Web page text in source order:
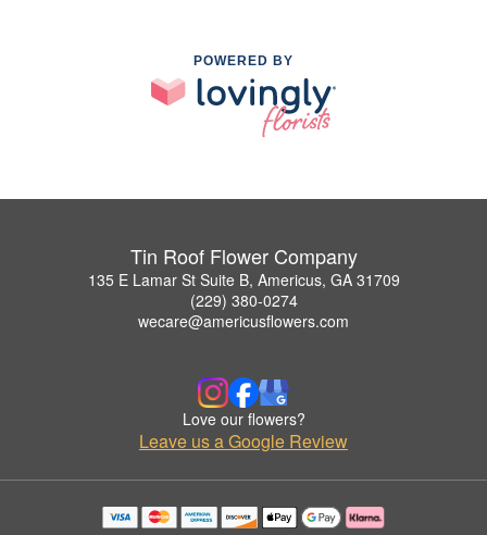
POWERED BY
Tin Roof Flower Company
135 E Lamar St Suite B, Americus, GA 31709
(229) 380-0274
wecare@americusflowers.com
Love our flowers?
Leave us a Google Review